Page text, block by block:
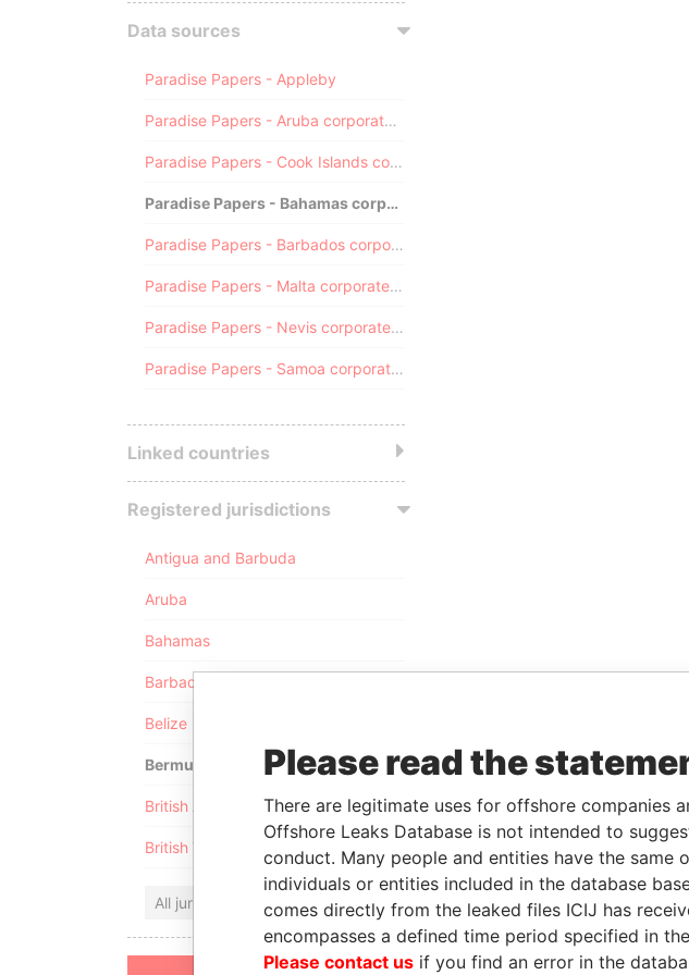
Data sources
Paradise Papers - Appleby
Paradise Papers - Aruba corporate registry
Paradise Papers - Cook Islands corporate registry
Paradise Papers - Bahamas corporate registry
Paradise Papers - Barbados corporate registry
Paradise Papers - Malta corporate registry
Paradise Papers - Nevis corporate registry
Paradise Papers - Samoa corporate registry
Linked countries
Registered jurisdictions
Antigua and Barbuda
Aruba
Bahamas
Barbados
Belize
Bermuda
British Anguilla
British Virgin Islands
All jurisdictions
Please read the
There are legitimate uses for offshore companies
Offshore Leaks Database is not intended to
conduct. Many people and entities have the same
individuals or entities included in the database
comes directly from the leaked files ICIJ has
encompasses a defined time period specified in
Please contact us if you find an error in the